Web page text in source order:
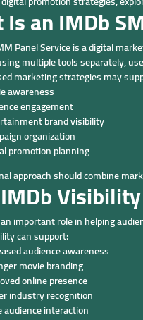
an IMDb
Panel Service is a digital
multiple tools separately,
marketing strategies may
awareness
engagement
brand visibility
organization
promotion planning
approach should combine
important role in helping
can support:
audience awareness
movie branding
online presence
industry recognition
audience interaction